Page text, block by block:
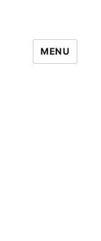
MENU